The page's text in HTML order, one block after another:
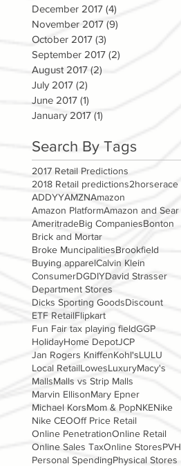
2017 Retail Predictions
2018 Retail predictions2horserace
ADDYYAMZNAmazon
Amazon PlatformAmazon and Sear
AmeritradeBig CompaniesBonton
Brick and Mortar
Broke MuncipalitiesBrookfield
Buying apparelCalvin Klein
ConsumerDGDIYDavid Strasser
Department Stores
Dicks Sporting GoodsDiscount
ETF RetailFlipkart
Fun Fair tax playing fieldGGP
HolidayHome DepotJCP
Jan Rogers KniffenKohl'sLULU
Local RetailLowesLuxuryMacy's
MallsMalls vs Strip Malls
Marvin EllisonMary Epner
Michael KorsMom & PopNKENike
Nike CEOOff Price Retail
Online PenetrationOnline Retail
Online Sales TaxOnline StoresPVH
Personal SpendingPhysical Stores
Search By Tags
December 2017 (4)
November 2017 (9)
October 2017 (3)
September 2017 (2)
August 2017 (2)
July 2017 (2)
June 2017 (1)
January 2017 (1)